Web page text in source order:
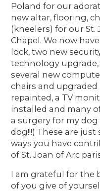
Poland for our
new altar, flooring,
(kneelers) for our St.
Chapel. We now
lock, two new
technology
several new
chairs and
repainted, a TV
installed and many
a surgery for my
dog!!!) These are
ways you have
of St. Joan of Arc
I am grateful for the
of you give of